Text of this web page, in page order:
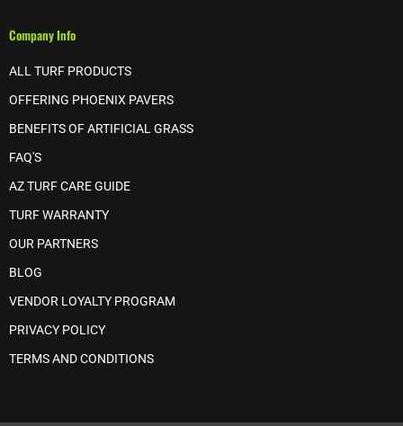
Company Info
ALL TURF PRODUCTS
OFFERING PHOENIX PAVERS
BENEFITS OF ARTIFICIAL GRASS
FAQ'S
AZ TURF CARE GUIDE
TURF WARRANTY
OUR PARTNERS
BLOG
VENDOR LOYALTY PROGRAM
PRIVACY POLICY
TERMS AND CONDITIONS